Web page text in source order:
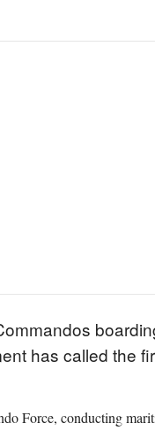
has called the
Force, conducting